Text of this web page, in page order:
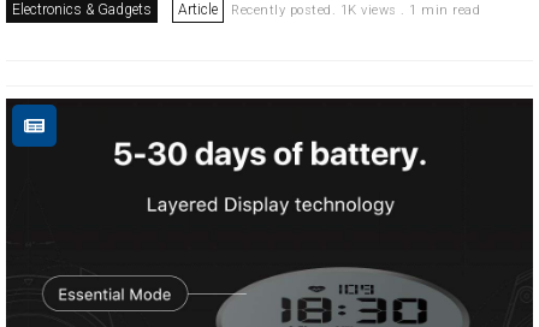
Electronics & Gadgets Article Recently posted. 1K views . 1 min read